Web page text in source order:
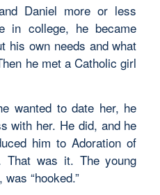
Daniel more or less
in college, he became
his own needs and what
he met a Catholic girl
wanted to date her, he
with her. He did, and he
him to Adoration of
That was it. The young
“hooked.”